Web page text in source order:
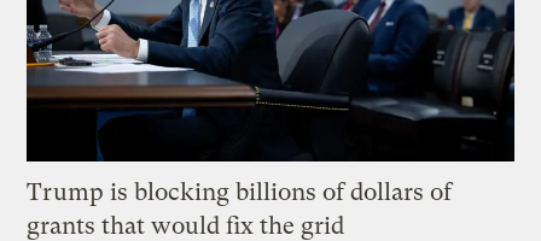
Trump is blocking billions of dollars of
grants that would fix the grid